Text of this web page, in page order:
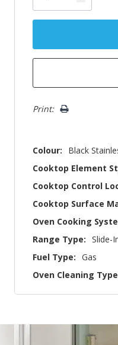
Print:
Colour:
Black
Cooktop Element
Cooktop Control
Cooktop Surface
Oven Cooking
Range Type: Slide-
Fuel Type: Gas
Oven Cleaning